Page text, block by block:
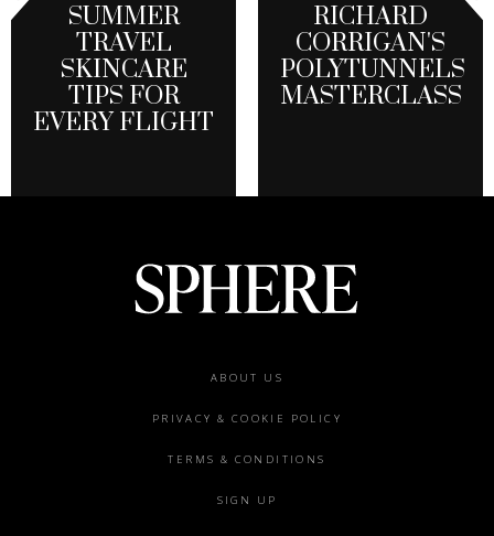
SUMMER
TRAVEL
SKINCARE
TIPS FOR
EVERY FLIGHT
RICHARD
CORRIGAN'S
POLYTUNNELS
MASTERCLASS
ABOUT US
PRIVACY & COOKIE POLICY
TERMS & CONDITIONS
SIGN UP